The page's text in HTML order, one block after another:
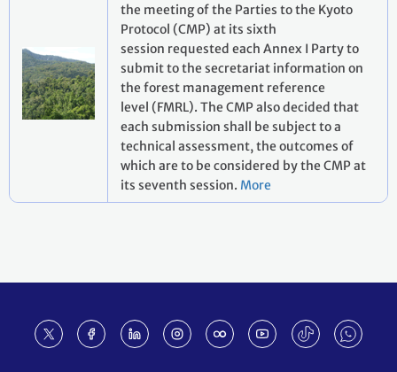
the meeting of the Parties to the Kyoto
Protocol (CMP) at its sixth
session requested each Annex I Party to
submit to the secretariat information on
the forest management reference
level (FMRL). The CMP also decided that
each submission shall be subject to a
technical assessment, the outcomes of
which are to be considered by the CMP at
its seventh session. More